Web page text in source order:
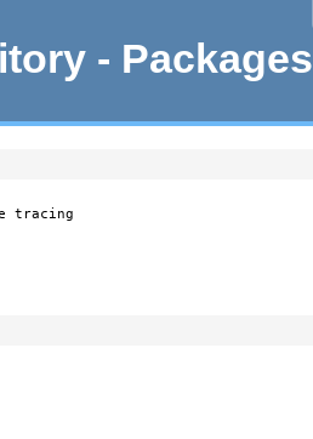
- Packages
tracing